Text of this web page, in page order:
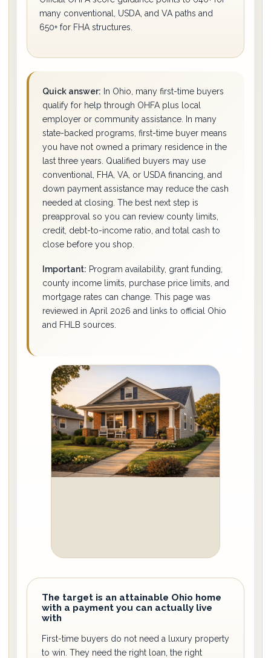
many conventional, USDA, and VA paths and
650+ for FHA structures.
Quick answer: In Ohio, many first-time buyers
qualify for help through OHFA plus local
employer or community assistance. In many
state-backed programs, first-time buyer means
you have not owned a primary residence in the
last three years. Qualified buyers may use
conventional, FHA, VA, or USDA financing, and
down payment assistance may reduce the cash
needed at closing. The best next step is
preapproval so you can review county limits,
credit, debt-to-income ratio, and total cash to
close before you shop.
Important: Program availability, grant funding,
county income limits, purchase price limits, and
mortgage rates can change. This page was
reviewed in April 2026 and links to official Ohio
and FHLB sources.
The target is an attainable Ohio home
with a payment you can actually live
with
First-time buyers do not need a luxury property
to win. They need the right loan, the right